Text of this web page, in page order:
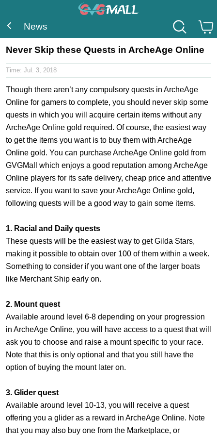
News
Never Skip these Quests in ArcheAge Online
Time: Jul. 3, 2018
Though there aren’t any compulsory quests in ArcheAge
Online for gamers to complete, you should never skip some
quests in which you will acquire certain items without any
ArcheAge Online gold required. Of course, the easiest way
to get the items you want is to buy them with ArcheAge
Online gold. You can purchase ArcheAge Online gold from
GVGMall which enjoys a good reputation among ArcheAge
Online players for its safe delivery, cheap price and attentive
service. If you want to save your ArcheAge Online gold,
following quests will be a good way to gain some items.
1. Racial and Daily quests
These quests will be the easiest way to get Gilda Stars,
making it possible to obtain over 100 of them within a week.
Something to consider if you want one of the larger boats
like Merchant Ship early on.
2. Mount quest
Available around level 6-8 depending on your progression
in ArcheAge Online, you will have access to a quest that will
ask you to choose and raise a mount specific to your race.
Note that this is only optional and that you still have the
option of buying the mount later on.
3. Glider quest
Available around level 10-13, you will receive a quest
offering you a glider as a reward in ArcheAge Online. Note
that you may also buy one from the Marketplace, or